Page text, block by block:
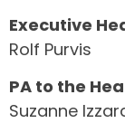
Executive
Rolf Purvis
PA to the
Suzanne